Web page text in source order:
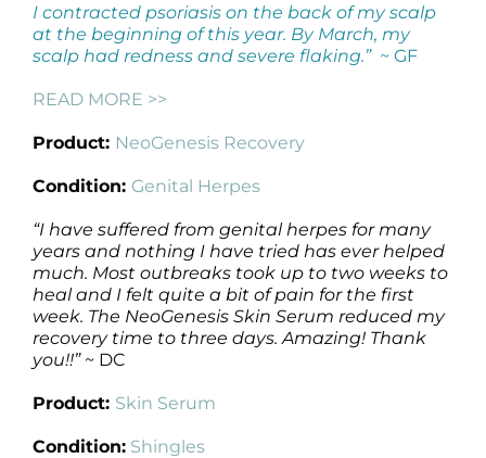
I contracted psoriasis on the back of my scalp
at the beginning of this year. By March, my
scalp had redness and severe flaking.” ~ GF
READ MORE >>
Product: NeoGenesis Recovery
Condition: Genital Herpes
“I have suffered from genital herpes for many
years and nothing I have tried has ever helped
much. Most outbreaks took up to two weeks to
heal and I felt quite a bit of pain for the first
week. The NeoGenesis Skin Serum reduced my
recovery time to three days. Amazing! Thank
you!!”~ DC
Product: Skin Serum
Condition: Shingles